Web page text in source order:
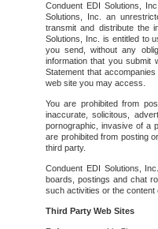
Conduent EDI Solutions,
Solutions, Inc. an
transmit and distribute the
Solutions, Inc. is entitled to
you send, without any
information that you submit
Statement that
web site you may access.
You are prohibited from
inaccurate, solicitous,
pornographic, invasive of a
are prohibited from posting
third party.
Conduent EDI Solutions,
boards, postings and chat
such activities or the
Third Party Web Sites